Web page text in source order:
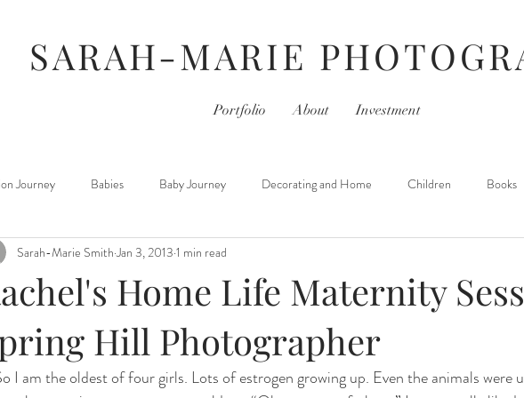
SARAH-MARIE
Portfolio About Investment
Journey Babies Baby Journey Decorating and Home Children Books
Foster Journey For Photographers
Jamberry Movies Monday- Personal Day
Home Life Maternity
Hill Photographer
Sarah-Marie Smith Jan 3, 2013 1 min read
I am the oldest of four girls. Lots of estrogen growing up. Even the animals were